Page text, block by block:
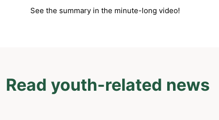
See the summary in the minute-long video!
Read youth-related news